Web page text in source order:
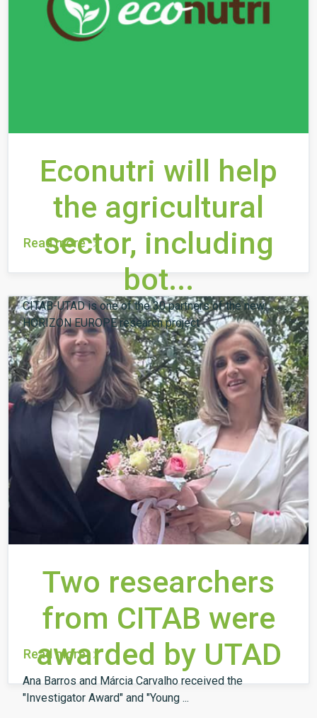
Econutri will help
the agricultural
sector, including
bot...
CITAB-UTAD is one of the 30 partners of the new
HORIZON EUROPE research project
Read more
Two researchers
from CITAB were
awarded by UTAD
Ana Barros and Márcia Carvalho received the
"Investigator Award" and "Young ...
Read more